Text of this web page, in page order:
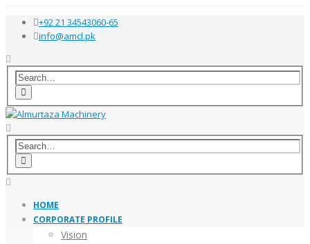
+92 21 34543060-65
info@amcl.pk
HOME
CORPORATE PROFILE
Vision